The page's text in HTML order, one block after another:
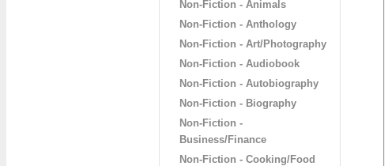
Non-Fiction - Animals
Non-Fiction - Anthology
Non-Fiction - Art/Photography
Non-Fiction - Audiobook
Non-Fiction - Autobiography
Non-Fiction - Biography
Non-Fiction -
Business/Finance
Non-Fiction - Cooking/Food